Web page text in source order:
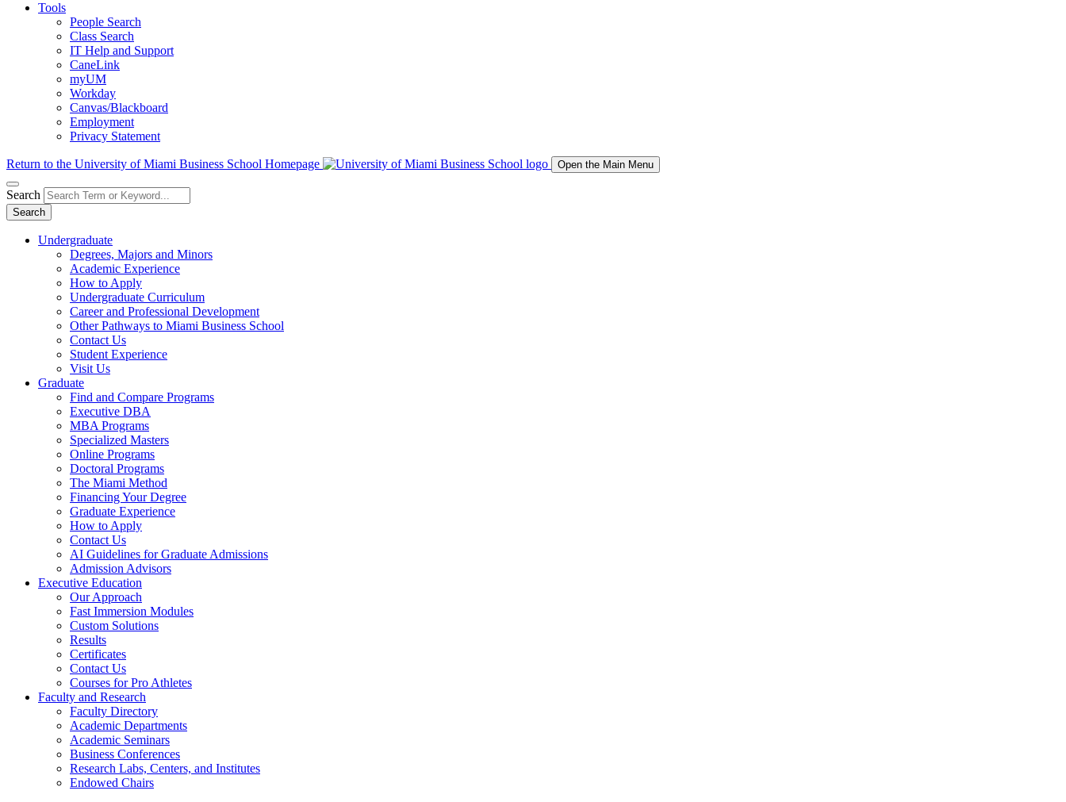
Tools
People Search
Class Search
IT Help and Support
CaneLink
myUM
Workday
Canvas/Blackboard
Employment
Privacy Statement
Return to the University of Miami Business School Homepage Open the Main Menu
Search
Search
Undergraduate
Degrees, Majors and Minors
Academic Experience
How to Apply
Undergraduate Curriculum
Career and Professional Development
Other Pathways to Miami Business School
Contact Us
Student Experience
Visit Us
Graduate
Find and Compare Programs
Executive DBA
MBA Programs
Specialized Masters
Online Programs
Doctoral Programs
The Miami Method
Financing Your Degree
Graduate Experience
How to Apply
Contact Us
AI Guidelines for Graduate Admissions
Admission Advisors
Executive Education
Our Approach
Fast Immersion Modules
Custom Solutions
Results
Certificates
Contact Us
Courses for Pro Athletes
Faculty and Research
Faculty Directory
Academic Departments
Academic Seminars
Business Conferences
Research Labs, Centers, and Institutes
Endowed Chairs